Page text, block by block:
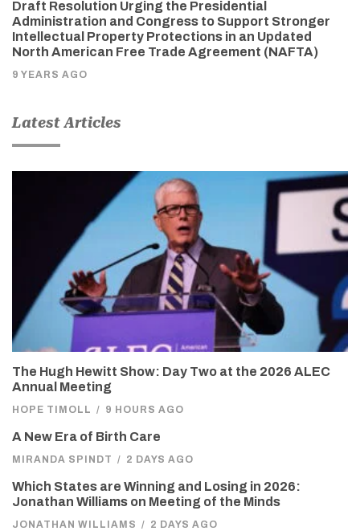
Draft Resolution Urging the Presidential
Administration and Congress to Support Stronger
Intellectual Property Protections in an Updated
North American Free Trade Agreement (NAFTA)
9 YEARS AGO
Latest Articles
The Hugh Hewitt Show: Day Two at the 2026 ALEC
Annual Meeting
HOPE TIMOLL / 9 HOURS AGO
A New Era of Birth Care
MIRANDA SPINDT / 2 DAYS AGO
Which States are Winning and Losing in 2026:
Jonathan Williams on Meeting of the Minds
JONATHAN WILLIAMS / 2 DAYS AGO